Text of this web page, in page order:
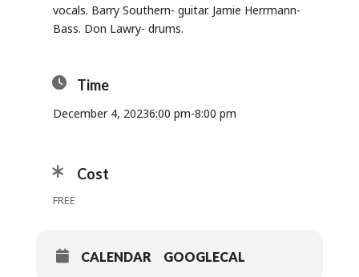
vocals. Barry Southern- guitar. Jamie Herrmann-
Bass. Don Lawry- drums.
Time
December 4, 20236:00 pm-8:00 pm
Cost
FREE
CALENDAR GOOGLECAL